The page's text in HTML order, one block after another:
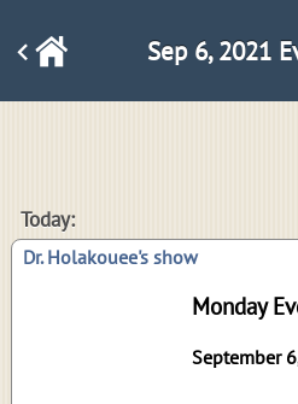
Sep 6, 2021
Today:
Dr. Holakouee's show
Monday
September